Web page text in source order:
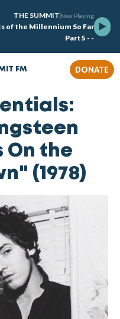
THE SUMMIT Now Playing
of the Millennium So Far
Part 5 - -
FM DONATE
On the
(1978)